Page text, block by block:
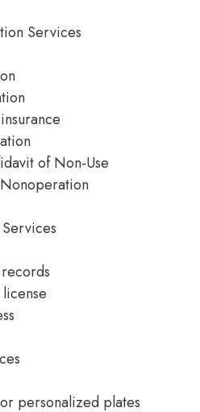
Services
of Non-Use
personalized plates